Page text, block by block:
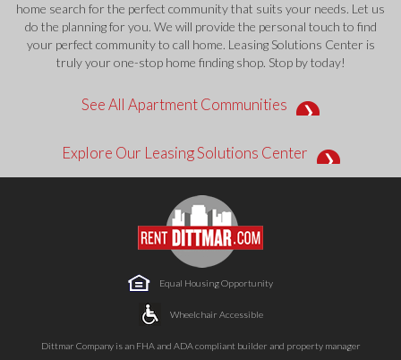
home search for the perfect community that suits your needs. Let us
do the planning for you. We will provide the personal touch to find
your perfect community to call home. Leasing Solutions Center is
truly your one-stop home finding shop. Stop by today!
See All Apartment Communities
Explore Our Leasing Solutions Center
Equal Housing Opportunity
Wheelchair Accessible
Dittmar Company is an FHA and ADA compliant builder and property manager